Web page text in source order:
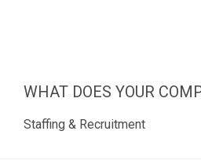
WHAT DOES YOUR
Staffing & Recruitment